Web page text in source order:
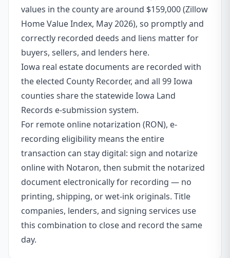
values in the county are around $159,000 (Zillow
Home Value Index, May 2026), so promptly and
correctly recorded deeds and liens matter for
buyers, sellers, and lenders here.
Iowa real estate documents are recorded with
the elected County Recorder, and all 99 Iowa
counties share the statewide Iowa Land
Records e-submission system.
For remote online notarization (RON), e-
recording eligibility means the entire
transaction can stay digital: sign and notarize
online with Notaron, then submit the notarized
document electronically for recording — no
printing, shipping, or wet-ink originals. Title
companies, lenders, and signing services use
this combination to close and record the same
day.